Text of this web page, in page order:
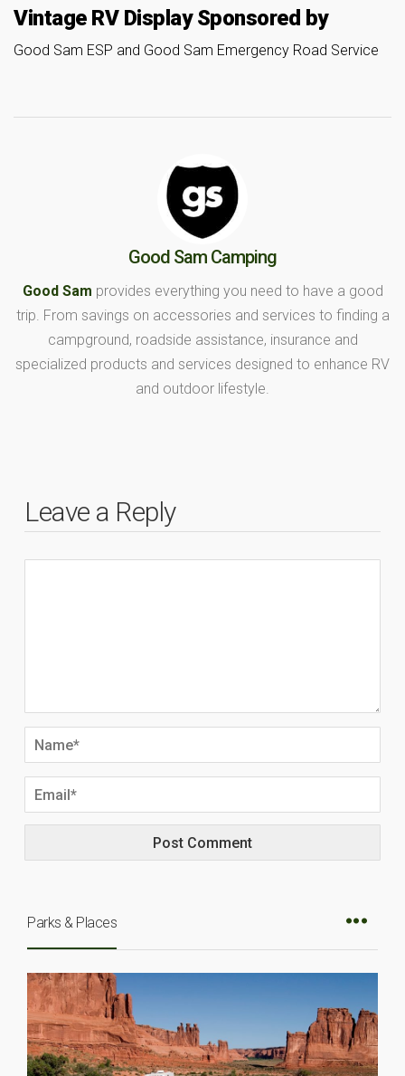
Vintage RV Display Sponsored by
Good Sam ESP and Good Sam Emergency Road Service
Good Sam Camping
Good Sam provides everything you need to have a good
trip. From savings on accessories and services to finding a
campground, roadside assistance, insurance and
specialized products and services designed to enhance RV
and outdoor lifestyle.
Leave a Reply
Parks & Places